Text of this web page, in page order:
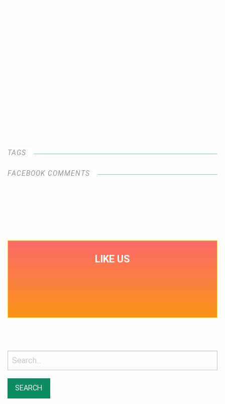
TAGS
FACEBOOK COMMENTS
LIKE US
Search
for: